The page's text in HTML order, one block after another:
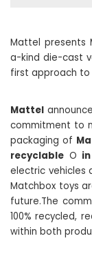
Mattel presents
a-kind die-cast
first approach
Mattel
commitment to
packaging of
recyclable O
electric vehicles
Matchbox toys
future.The
100% recycled,
within both